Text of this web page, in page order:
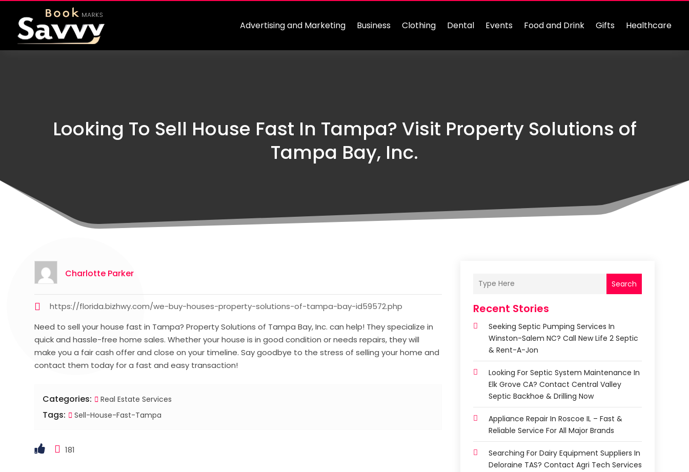
Advertising and Marketing Business Clothing Dental Events Food and Drink Gifts Healthcare
Looking To Sell House Fast In Tampa? Visit Property Solutions of
Tampa Bay, Inc.
Charlotte Parker
https://florida.bizhwy.com/we-buy-houses-property-solutions-of-tampa-bay-id59572.php
Need to sell your house fast in Tampa? Property Solutions of Tampa Bay, Inc. can help! They specialize in
quick and hassle-free home sales. Whether your house is in good condition or needs repairs, they will
make you a fair cash offer and close on your timeline. Say goodbye to the stress of selling your home and
contact them today for a fast and easy transaction!
Categories: Real Estate Services
Tags: Sell-House-Fast-Tampa
181
Search
Recent Stories
Seeking Septic Pumping Services In
Winston-Salem NC? Call New Life 2 Septic
& Rent-A-Jon
Looking For Septic System Maintenance In
Elk Grove CA? Contact Central Valley
Septic Backhoe & Drilling Now
Appliance Repair In Roscoe IL – Fast &
Reliable Service For All Major Brands
Searching For Dairy Equipment Suppliers In
Deloraine TAS? Contact Agri Tech Services